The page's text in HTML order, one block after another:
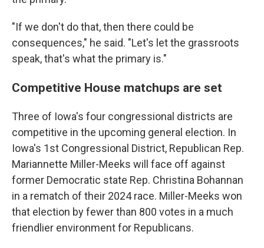
"If we don't do that, then there could be
consequences," he said. "Let's let the grassroots
speak, that's what the primary is."
Competitive House matchups are set
Three of Iowa's four congressional districts are
competitive in the upcoming general election. In
Iowa's 1st Congressional District, Republican Rep.
Mariannette Miller-Meeks will face off against
former Democratic state Rep. Christina Bohannan
in a rematch of their 2024 race. Miller-Meeks won
that election by fewer than 800 votes in a much
friendlier environment for Republicans.